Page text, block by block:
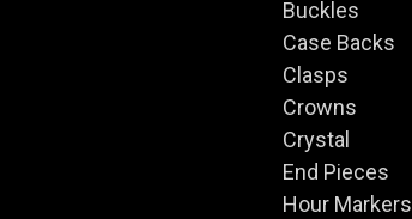
Buckles
Case Backs
Clasps
Crowns
Crystal
End Pieces
Hour Markers